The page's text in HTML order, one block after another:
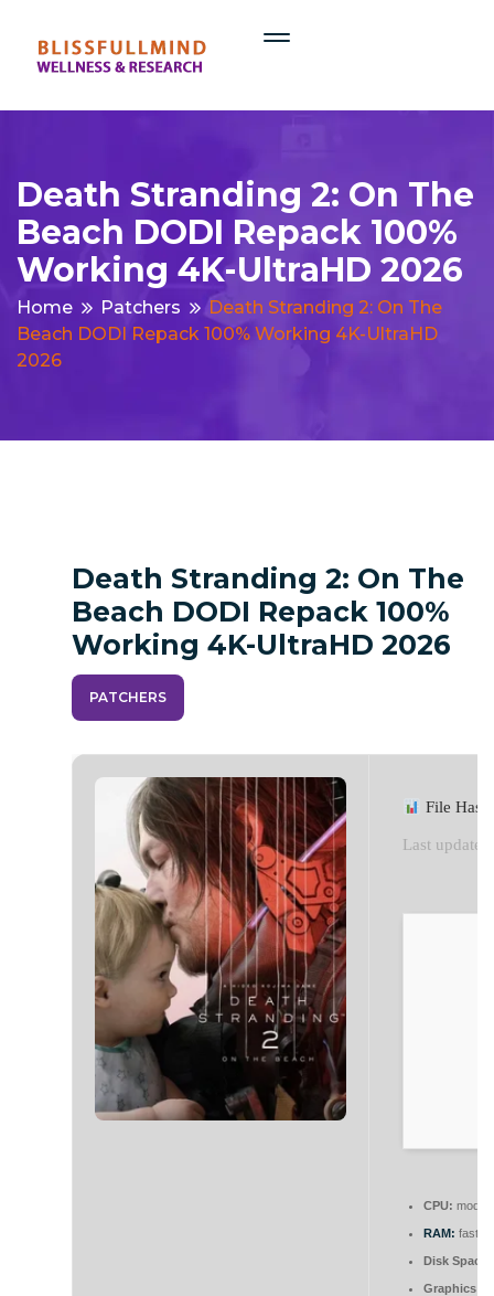
Death Stranding 2: On The
Beach DODI Repack 100%
Working 4K-UltraHD 2026
Home Patchers
Death Stranding 2: On The
Beach DODI Repack 100% Working 4K-UltraHD
2026
Death Stranding 2: On The
Beach DODI Repack 100%
Working 4K-UltraHD 2026
PATCHERS
File
Last update:
CPU:
RAM: fast
Disk Space:
Graphics: